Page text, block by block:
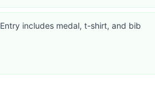
Entry includes medal, t-shirt, and bib